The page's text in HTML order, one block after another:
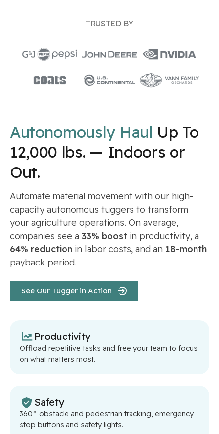
TRUSTED BY
Autonomously Haul Up To
12,000 lbs. — Indoors or
Out.
Automate material movement with our high-
capacity autonomous tuggers to transform
your agriculture operations. On average,
companies see a 33% boost in productivity, a
64% reduction in labor costs, and an 18-month
payback period.
See Our Tugger in Action
Productivity
Offload repetitive tasks and free your team to focus
on what matters most.
Safety
360° obstacle and pedestrian tracking, emergency
stop buttons and safety lights.